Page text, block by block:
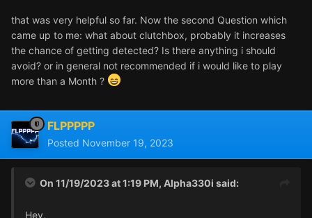
that was very helpful so far. Now the second Question which
came up to me: what about clutchbox, probably it increases
the chance of getting detected? Is there anything i should
avoid? or in general not recommended if i would like to play
more than a Month ?
FLPPPPP
Posted November 19, 2023
On 11/19/2023 at 1:19 PM, Alpha330i said:
Hey,